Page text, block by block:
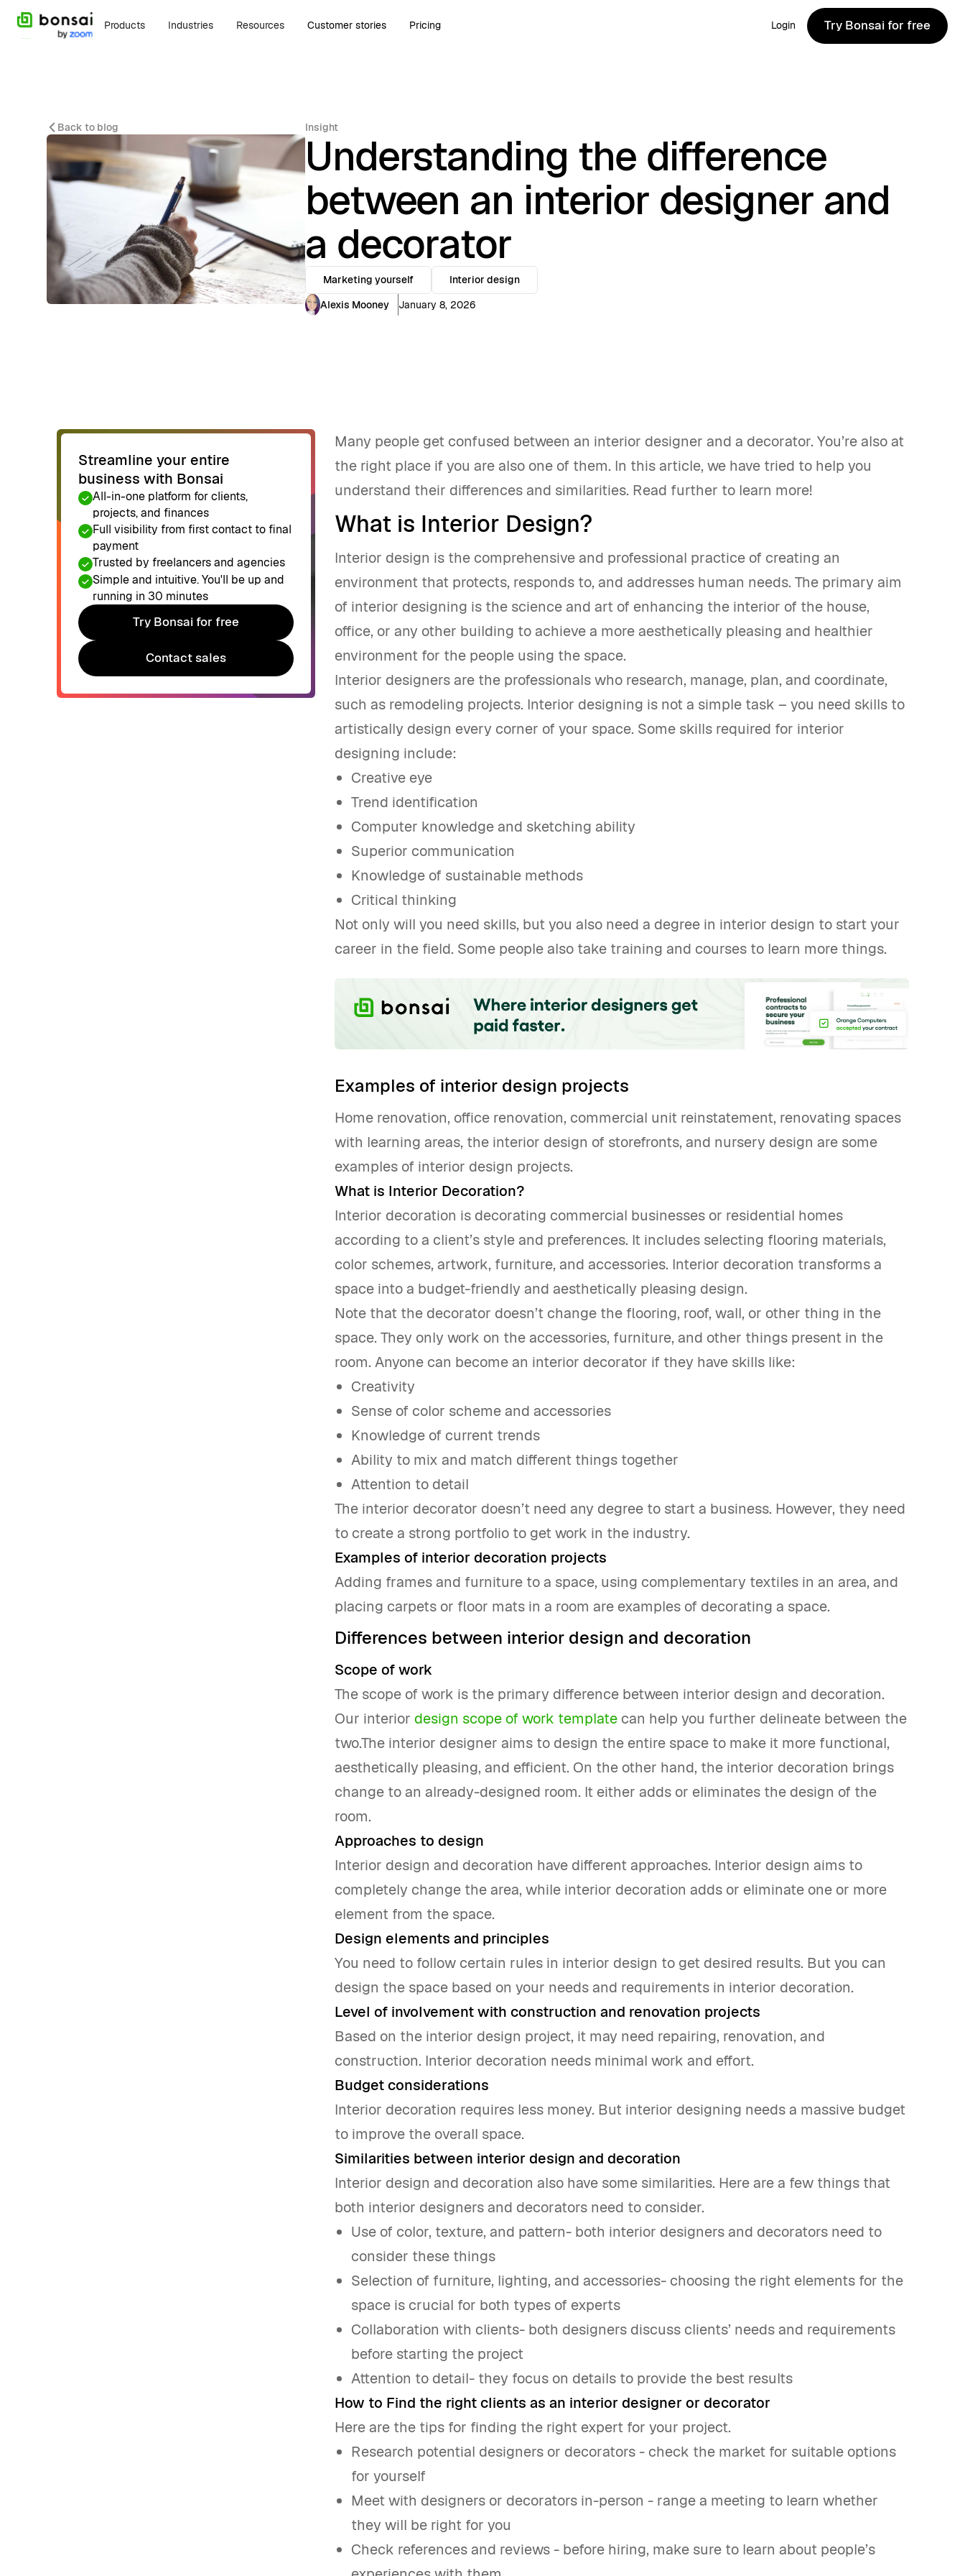
Products Industries Resources Customer stories Pricing Login
Try Bonsai for free
Try Bonsai for free
Back to blog Insight
Understanding the difference
between an interior designer and
a decorator
Marketing yourself
Interior design
Alexis Mooney
January 8, 2026
Streamline your entire
business with Bonsai
All-in-one platform for clients,
projects, and finances
Full visibility from first contact to final
payment
Trusted by freelancers and agencies
Simple and intuitive. You'll be up and
running in 30 minutes
Try Bonsai for free
Contact sales
Contact sales
Many people get confused between an interior designer and a decorator. You’re also at
the right place if you are also one of them. In this article, we have tried to help you
understand their differences and similarities. Read further to learn more!
What is Interior Design?
Interior design is the comprehensive and professional practice of creating an
environment that protects, responds to, and addresses human needs. The primary aim
of interior designing is the science and art of enhancing the interior of the house,
office, or any other building to achieve a more aesthetically pleasing and healthier
environment for the people using the space.
Interior designers are the professionals who research, manage, plan, and coordinate,
such as remodeling projects. Interior designing is not a simple task – you need skills to
artistically design every corner of your space. Some skills required for interior
designing include:
Creative eye
Trend identification
Computer knowledge and sketching ability
Superior communication
Knowledge of sustainable methods
Critical thinking
Not only will you need skills, but you also need a degree in interior design to start your
career in the field. Some people also take training and courses to learn more things.
Examples of interior design projects
Home renovation, office renovation, commercial unit reinstatement, renovating spaces
with learning areas, the interior design of storefronts, and nursery design are some
examples of interior design projects.
What is Interior Decoration?
Interior decoration is decorating commercial businesses or residential homes
according to a client’s style and preferences. It includes selecting flooring materials,
color schemes, artwork, furniture, and accessories. Interior decoration transforms a
space into a budget-friendly and aesthetically pleasing design.
Note that the decorator doesn’t change the flooring, roof, wall, or other thing in the
space. They only work on the accessories, furniture, and other things present in the
room. Anyone can become an interior decorator if they have skills like:
Creativity
Sense of color scheme and accessories
Knowledge of current trends
Ability to mix and match different things together
Attention to detail
The interior decorator doesn’t need any degree to start a business. However, they need
to create a strong portfolio to get work in the industry.
Examples of interior decoration projects
Adding frames and furniture to a space, using complementary textiles in an area, and
placing carpets or floor mats in a room are examples of decorating a space.
Differences between interior design and decoration
Scope of work
The scope of work is the primary difference between interior design and decoration.
Our interior design scope of work templatecan help you further delineate between the
two.The interior designer aims to design the entire space to make it more functional,
aesthetically pleasing, and efficient. On the other hand, the interior decoration brings
change to an already-designed room. It either adds or eliminates the design of the
room.
Approaches to design
Interior design and decoration have different approaches. Interior design aims to
completely change the area, while interior decoration adds or eliminate one or more
element from the space.
Design elements and principles
You need to follow certain rules in interior design to get desired results. But you can
design the space based on your needs and requirements in interior decoration.
Level of involvement with construction and renovation projects
Based on the interior design project, it may need repairing, renovation, and
construction. Interior decoration needs minimal work and effort.
Budget considerations
Interior decoration requires less money. But interior designing needs a massive budget
to improve the overall space.
Similarities between interior design and decoration
Interior design and decoration also have some similarities. Here are a few things that
both interior designers and decorators need to consider.
Use of color, texture, and pattern- both interior designers and decorators need to
consider these things
Selection of furniture, lighting, and accessories- choosing the right elements for the
space is crucial for both types of experts
Collaboration with clients- both designers discuss clients’ needs and requirements
before starting the project
Attention to detail- they focus on details to provide the best results
How to Find the right clients as an interior designer or decorator
Here are the tips for finding the right expert for your project.
Research potential designers or decorators - check the market for suitable options
for yourself
Meet with designers or decorators in-person - range a meeting to learn whether
they will be right for you
Check references and reviews - before hiring, make sure to learn about people’s